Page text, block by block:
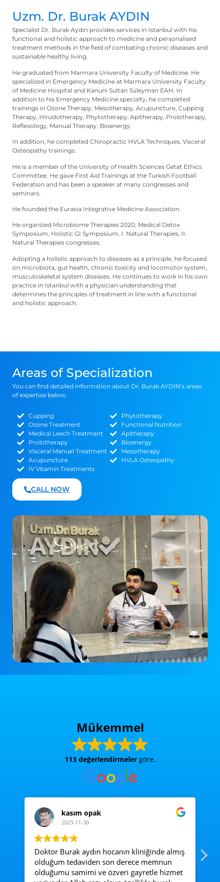
Uzm. Dr. Burak AYDIN
Specialist Dr. Burak Aydın provides services in Istanbul with his
functional and holistic approach to medicine and personalised
treatment methods in the field of combating chronic diseases and
sustainable healthy living.
He graduated from Marmara University Faculty of Medicine. He
specialized in Emergency Medicine at Marmara University Faculty
of Medicine Hospital and Kanuni Sultan Süleyman EAH. In
addition to his Emergency Medicine specialty, he completed
trainings in Ozone Therapy, Mesotherapy, Acupuncture, Cupping
Therapy, Hirudotherapy, Phytotherapy, Apitherapy, Prolotherapy,
Reflexology, Manual Therapy, Bioenergy.
In addition, he completed Chiropractic HVLA Techniques, Visceral
Osteopathy trainings.
He is a member of the University of Health Sciences Getat Ethics
Committee. He gave First Aid Trainings at the Turkish Football
Federation and has been a speaker at many congresses and
seminars.
He founded the Eurasia Integrative Medicine Association.
He organized Microbiome Therapies 2020, Medical Detox
Symposium, Holistic GI Symposium, I. Natural Therapies, II.
Natural Therapies congresses.
Adopting a holistic approach to diseases as a principle, he focused
on microbiota, gut health, chronic toxicity and locomotor system,
musculoskeletal system diseases. He continues to work in his own
practice in Istanbul with a physician understanding that
determines the principles of treatment in line with a functional
and holistic approach.
Areas of Specialization
You can find detailed information about Dr. Burak AYDIN’s areas
of expertise below.
Cupping
Ozone Treatment
Medical Leech Treatment
Prolotherapy
Visceral Manuel Treatment
Acupuncture
IV Vitamin Treatments
Phytotherapy
Functional Nutrition
Apitherapy
Bioenergy
Mesotherapy
HVLA Osteopathy
CALL NOW
Mükemmel
113 değerlendirmelergöre.
kasım opak
2023-11-30
Doktor Burak aydın hocanın kliniğinde almış
olduğum tedaviden son derece memnun
olduğumu samimi ve özveri gayretle hizmet